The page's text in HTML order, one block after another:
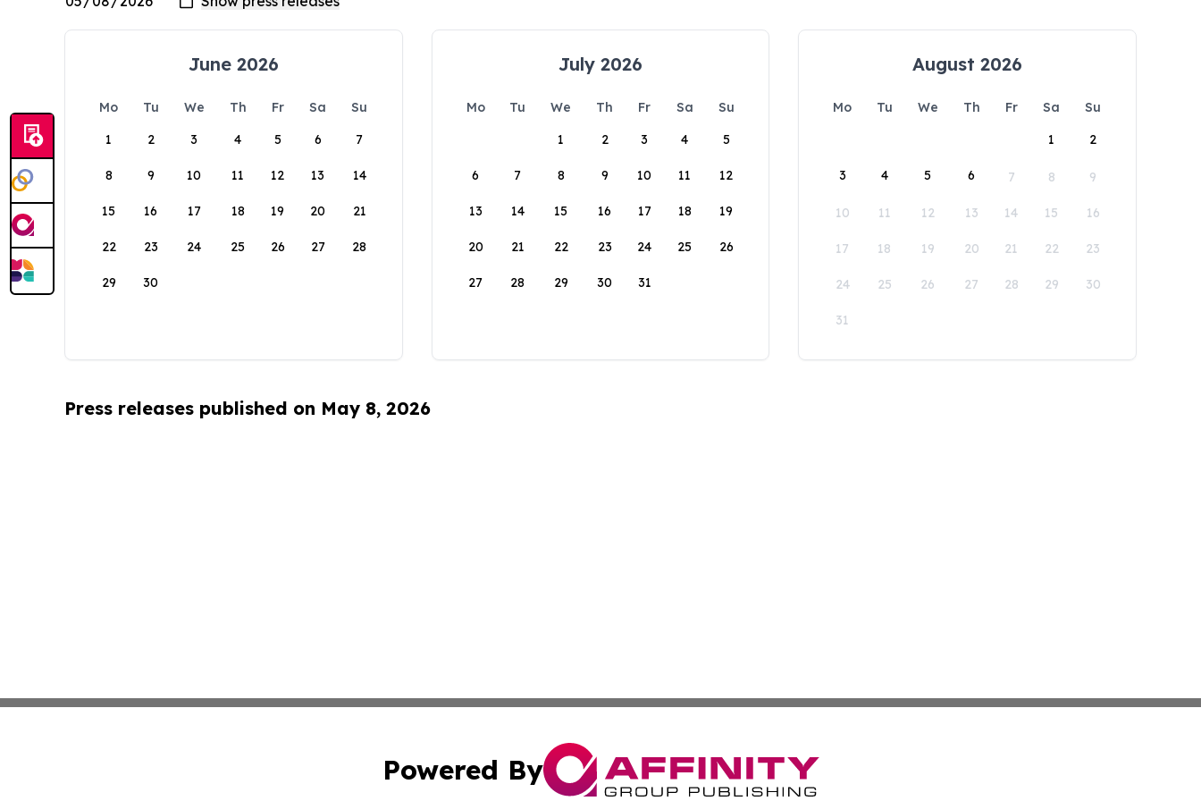
June 2026
Mo Tu We Th Fr Sa
Su
1
2 3 4 5 6 7
8 9 10 11 12 13 14
15 16 17 18 19 20 21
22 23 24 25 26 27 28
29 30
July 2026
Mo Tu We Th Fr Sa
Su
1
2 3 4 5
6 7 8 9 10 11 12
13 14 15 16 17 18 19
20 21 22 23 24 25 26
27 28 29 30 31
August 2026
Mo Tu We Th Fr Sa
Su
1
2
3 4 5 6 7 8 9
10 11 12 13 14 15 16
17 18 19 20 21 22 23
24 25 26 27 28 29 30
31
Press releases published on May 8, 2026
Powered By